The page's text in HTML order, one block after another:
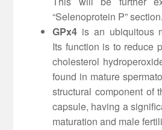
“Selenoprotein P” section.
GPx4 is an ubiquitous
Its function is to reduce
cholesterol
found in mature
structural component of
capsule, having a
maturation and male